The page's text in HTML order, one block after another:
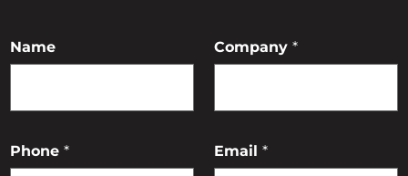
Name Company *
Phone * Email *